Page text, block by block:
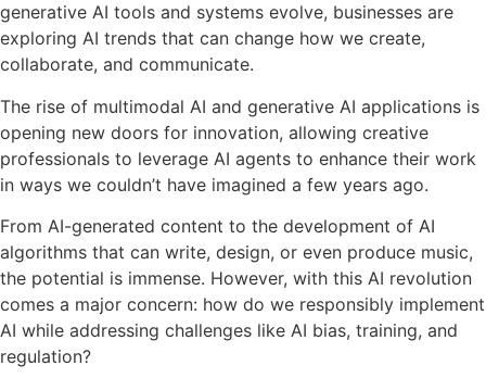
generative AI tools and systems evolve, businesses are
exploring AI trends that can change how we create,
collaborate, and communicate.
The rise of multimodal AI and generative AI applications is
opening new doors for innovation, allowing creative
professionals to leverage AI agents to enhance their work
in ways we couldn’t have imagined a few years ago.
From AI-generated content to the development of AI
algorithms that can write, design, or even produce music,
the potential is immense. However, with this AI revolution
comes a major concern: how do we responsibly implement
AI while addressing challenges like AI bias, training, and
regulation?